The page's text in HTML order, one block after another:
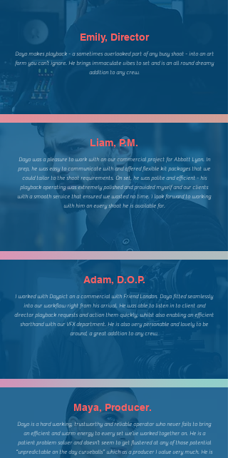
Emily, Director
Dayo makes playback - a sometimes overlooked part of any busy shoot - into an art
form you can’t ignore. He brings immaculate vibes to set and is an all round dreamy
addition to any crew.
Liam, P.M.
Dayo was a pleasure to work with on our commercial project for Abbott Lyon. In
prep, he was easy to communicate with and offered flexible kit packages that we
could tailor to the shoot requirements. On set, he was polite and efficient - his
playback operating was extremely polished and provided myself and our clients
with a smooth service that ensured we wasted no time. I look forward to working
with him on every shoot he is available for.
Adam, D.O.P.
I worked with Daypict on a commercial with Friend London. Dayo fitted seamlessly
into our workflow right from his arrival. He was able to listen in to client and
director playback requests and action them quickly, whilst also enabling an efficient
shorthand with our VFX department. He is also very personable and lovely to be
around, a great addition to any crew.
Maya, Producer.
Dayo is a hard working, trustworthy and reliable operator who never fails to bring
an efficient and warm energy to every set we’ve worked together on. He is a
patient problem solver and doesn’t seem to get flustered at any of those potential
“unpredictable on the day curveballs” which as a producer I value very much. He is